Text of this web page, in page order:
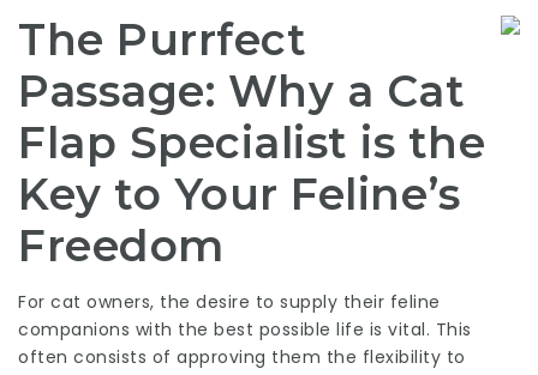
The Purrfect
Passage: Why a Cat
Flap Specialist is the
Key to Your Feline’s
Freedom
For cat owners, the desire to supply their feline
companions with the best possible life is vital. This
often consists of approving them the flexibility to